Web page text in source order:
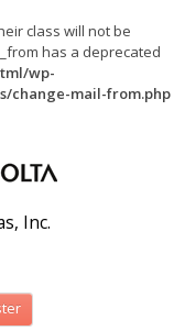
class will not be
has a deprecated
wp-
change-mail-from.php
Inc.